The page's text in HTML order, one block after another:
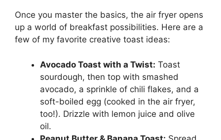
Once you master the basics, the air fryer opens
up a world of breakfast possibilities. Here are a
few of my favorite creative toast ideas:
Avocado Toast with a Twist: Toast
sourdough, then top with smashed
avocado, a sprinkle of chili flakes, and a
soft-boiled egg (cooked in the air fryer,
too!). Drizzle with lemon juice and olive
oil.